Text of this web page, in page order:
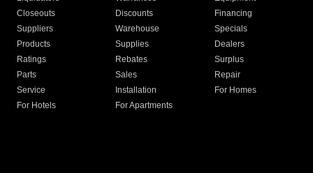
Closeouts
Discounts
Financing
Suppliers
Warehouse
Specials
Products
Supplies
Dealers
Ratings
Rebates
Surplus
Parts
Sales
Repair
Service
Installation
For Homes
For Hotels
For Apartments